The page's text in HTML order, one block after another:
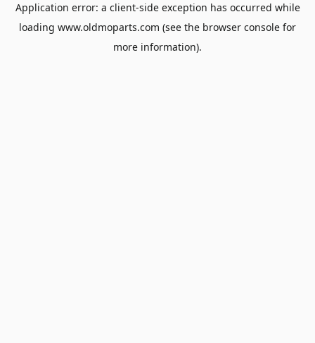
Application error: a client-side exception has occurred while
loading www.oldmoparts.com (see the browser console for
more information).